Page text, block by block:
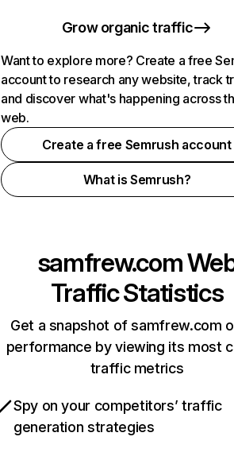
Grow organic traffic
Want to explore more? Create a free
account to research any website, track
and discover what's happening across
web.
Create a free Semrush account
What is Semrush?
samfrew.com
Traffic Statistics
Get a snapshot of samfrew.com
performance by viewing its most
traffic metrics
Spy on your competitors’ traffic
generation strategies